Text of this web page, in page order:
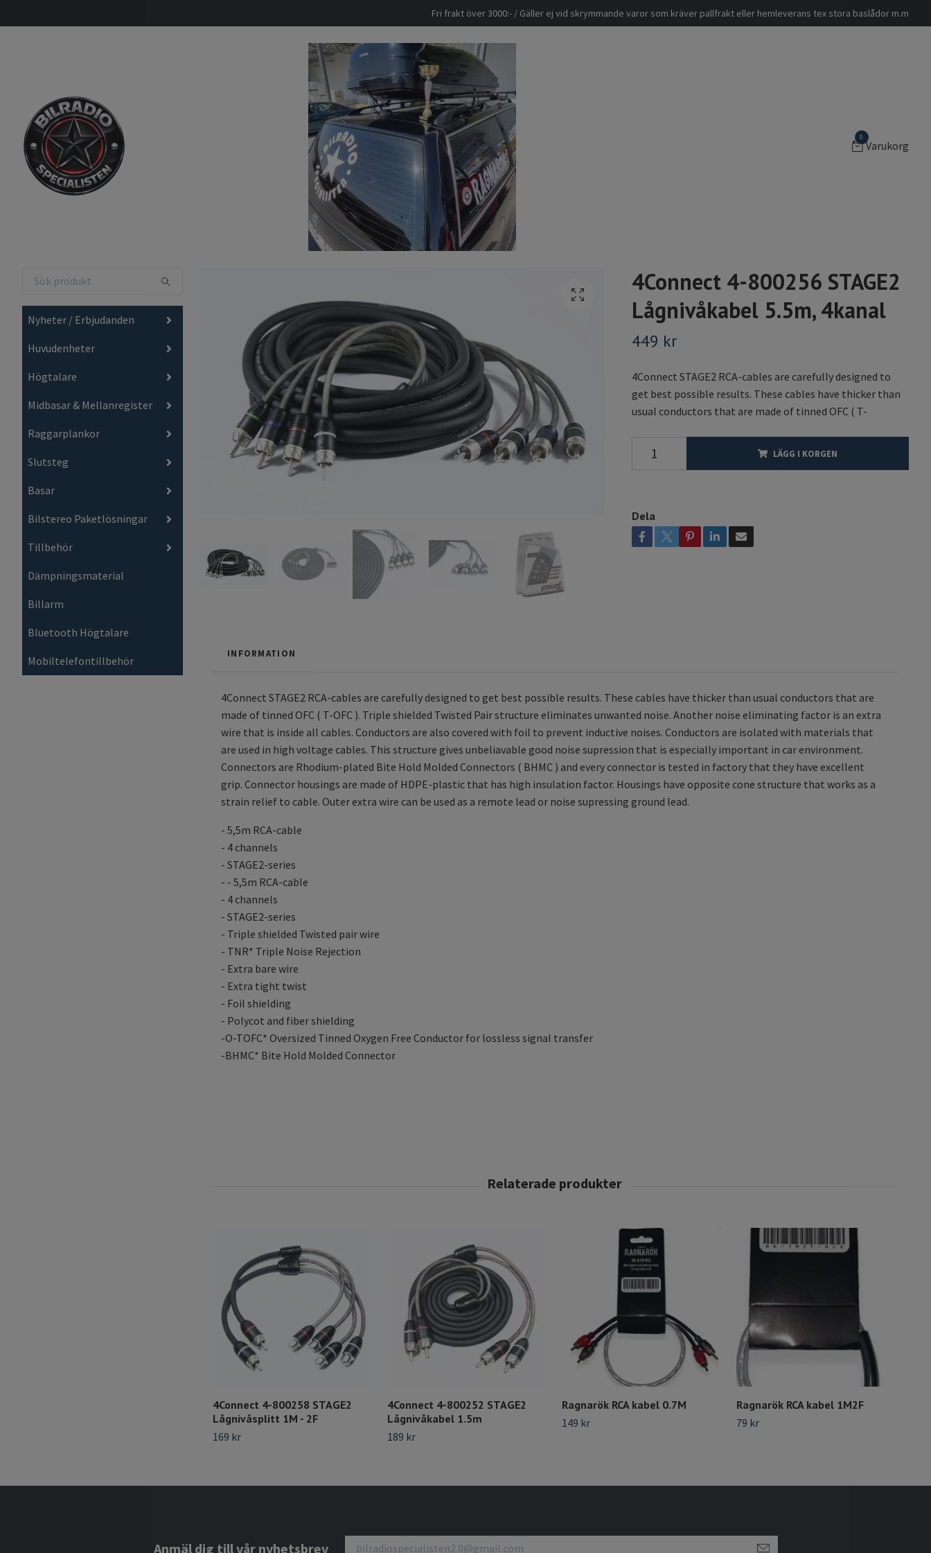
Fri frakt över 3000:- / Gäller ej vid skrymmande varor som kräver pallfrakt eller hemleverans tex stora baslådor m.m
0
Varukorg
Nyheter / Erbjudanden
Huvudenheter
Högtalare
Midbasar & Mellanregister
Raggarplankor
Slutsteg
Basar
Bilstereo Paketlösningar
Tillbehör
Dämpningsmaterial
Billarm
Bluetooth Högtalare
Mobiltelefontillbehör
4Connect 4-800256 STAGE2
Lågnivåkabel 5.5m, 4kanal
449 kr
4Connect STAGE2 RCA-cables are carefully designed to
get best possible results. These cables have thicker than
usual conductors that are made of tinned OFC ( T-
LÄGG I KORGEN
Dela
INFORMATION
4Connect STAGE2 RCA-cables are carefully designed to get best possible results. These cables have thicker than usual conductors that are
made of tinned OFC ( T-OFC ). Triple shielded Twisted Pair structure eliminates unwanted noise. Another noise eliminating factor is an extra
wire that is inside all cables. Conductors are also covered with foil to prevent inductive noises. Conductors are isolated with materials that
are used in high voltage cables. This structure gives unbeliavable good noise supression that is especially important in car environment.
Connectors are Rhodium-plated Bite Hold Molded Connectors ( BHMC ) and every connector is tested in factory that they have excellent
grip. Connector housings are made of HDPE-plastic that has high insulation factor. Housings have opposite cone structure that works as a
strain relief to cable. Outer extra wire can be used as a remote lead or noise supressing ground lead.
- 5,5m RCA-cable
- 4 channels
- STAGE2-series
- - 5,5m RCA-cable
- 4 channels
- STAGE2-series
- Triple shielded Twisted pair wire
- TNR* Triple Noise Rejection
- Extra bare wire
- Extra tight twist
- Foil shielding
- Polycot and fiber shielding
-O-TOFC* Oversized Tinned Oxygen Free Conductor for lossless signal transfer
-BHMC* Bite Hold Molded Connector
4Connect 4-800258 STAGE2
Lågnivåsplitt 1M - 2F
169 kr
4Connect 4-800252 STAGE2
Lågnivåkabel 1.5m
189 kr
Ragnarök RCA kabel 0.7M
149 kr
Ragnarök RCA kabel 1M2F
79 kr
Anmäl dig till vår nyhetsbrev